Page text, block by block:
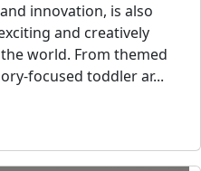
innovation, is also
and creatively
world. From themed
focused toddler ar...